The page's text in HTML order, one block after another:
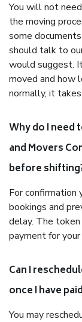
You will not
the moving
some
should talk to
would suggest.
moved and how
normally, it
Why do I need
and Movers
before
For confirmation
bookings and
delay. The
payment for
Can I
once I have
You may